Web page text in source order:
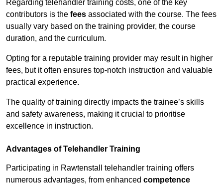
Regarding telehandler training costs, one of the key
contributors is the fees associated with the course. The fees
usually vary based on the training provider, the course
duration, and the curriculum.
Opting for a reputable training provider may result in higher
fees, but it often ensures top-notch instruction and valuable
practical experience.
The quality of training directly impacts the trainee’s skills
and safety awareness, making it crucial to prioritise
excellence in instruction.
Advantages of Telehandler Training
Participating in Rawtenstall telehandler training offers
numerous advantages, from enhanced competence